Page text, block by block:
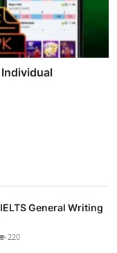
General Writing
220